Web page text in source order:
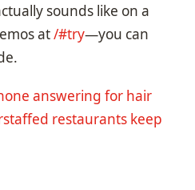
sounds like on a
at/#try—you can
answering for hair
restaurants keep